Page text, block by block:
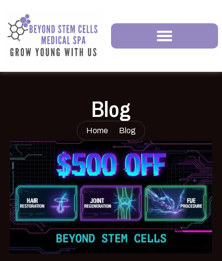
Blog
Home Blog